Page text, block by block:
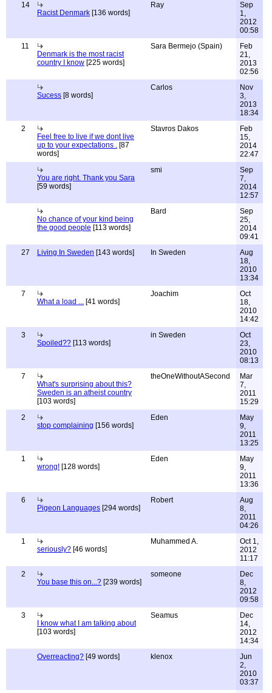
14
Racist Denmark [136 words]
Ray
Sep
1,
2012
00:58
11
Denmark is the most racist
country I know [225 words]
Sara Bermejo (Spain)
Feb
21,
2013
02:56
Sucess [8 words]
Carlos
Nov
3,
2013
18:34
2
Feel free to live if we dont live
up to your expectations . [87
words]
Stavros Dakos
Feb
15,
2014
22:47
You are right. Thank you Sara
[59 words]
smi
Sep
7,
2014
12:57
No chance of your kind being
the good people [113 words]
Bard
Sep
25,
2014
09:41
27
Living In Sweden [143 words] In Sweden
Aug
18,
2010
13:34
7
What a load ... [41 words]
Joachim
Oct
18,
2010
14:42
3
Spoiled?? [113 words]
in Sweden
Oct
23,
2010
08:13
7
What's surprising about this?
Sweden is an atheist country
[103 words]
theOneWithoutASecond
Mar
7,
2011
15:29
2
stop complaining [156 words]
Eden
May
9,
2011
13:25
1
wrong! [128 words]
Eden
May
9,
2011
13:36
6
Pigeon Languages [294 words]
Robert
Aug
8,
2011
04:26
1
seriously? [46 words]
Muhammed A.
Oct 1,
2012
11:17
2
You base this on...? [239 words]
someone
Dec
8,
2012
09:58
3
I know what I am talking about
[103 words]
Seamus
Dec
14,
2012
14:34
Overreacting? [49 words] klenox
Jun
2,
2010
03:37